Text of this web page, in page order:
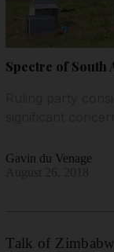
Spectre of South
Gavin du Venage
Talk of